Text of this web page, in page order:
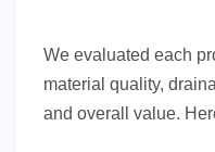
We evaluated each
material quality,
and overall value.